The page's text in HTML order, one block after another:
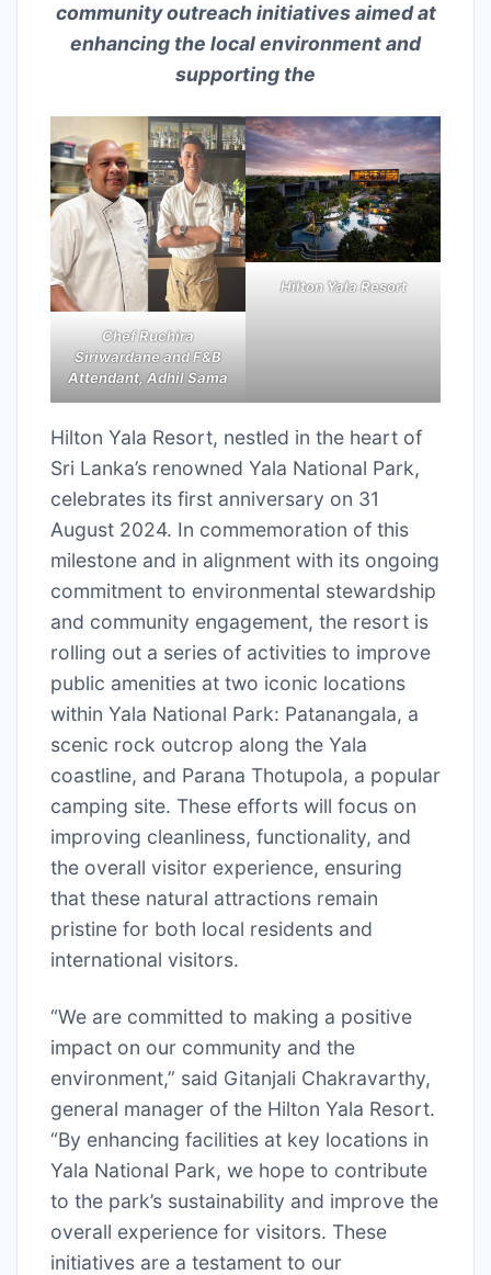
community outreach initiatives aimed at
enhancing the local environment and
supporting the
Chef Ruchira
Siriwardane and F&B
Attendant, Adhil Sama
Hilton Yala Resort
Hilton Yala Resort, nestled in the heart of
Sri Lanka’s renowned Yala National Park,
celebrates its first anniversary on 31
August 2024. In commemoration of this
milestone and in alignment with its ongoing
commitment to environmental stewardship
and community engagement, the resort is
rolling out a series of activities to improve
public amenities at two iconic locations
within Yala National Park: Patanangala, a
scenic rock outcrop along the Yala
coastline, and Parana Thotupola, a popular
camping site. These efforts will focus on
improving cleanliness, functionality, and
the overall visitor experience, ensuring
that these natural attractions remain
pristine for both local residents and
international visitors.
“We are committed to making a positive
impact on our community and the
environment,” said Gitanjali Chakravarthy,
general manager of the Hilton Yala Resort.
“By enhancing facilities at key locations in
Yala National Park, we hope to contribute
to the park’s sustainability and improve the
overall experience for visitors. These
initiatives are a testament to our